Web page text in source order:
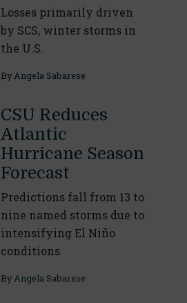
Losses primarily driven
by SCS, winter storms in
the U.S.
ByAngela Sabarese
CSU Reduces
Atlantic
Hurricane Season
Forecast
Predictions fall from 13 to
nine named storms due to
intensifying El Niño
conditions
ByAngela Sabarese